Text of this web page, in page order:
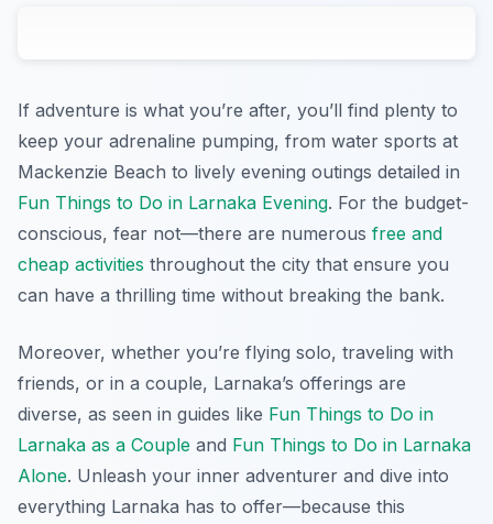
If adventure is what you’re after, you’ll find plenty to
keep your adrenaline pumping, from water sports at
Mackenzie Beach to lively evening outings detailed in
Fun Things to Do in Larnaka Evening. For the budget-
conscious, fear not—there are numerous free and
cheap activities throughout the city that ensure you
can have a thrilling time without breaking the bank.
Moreover, whether you’re flying solo, traveling with
friends, or in a couple, Larnaka’s offerings are
diverse, as seen in guides like Fun Things to Do in
Larnaka as a Couple and Fun Things to Do in Larnaka
Alone. Unleash your inner adventurer and dive into
everything Larnaka has to offer—because this